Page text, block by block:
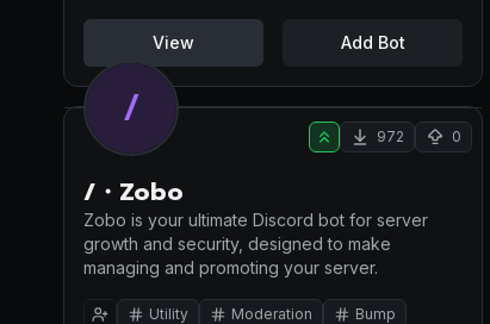
View Add Bot
/
972 0
/・Zobo
Zobo is your ultimate Discord bot for server
growth and security, designed to make
managing and promoting your server.
Utility Moderation Bump